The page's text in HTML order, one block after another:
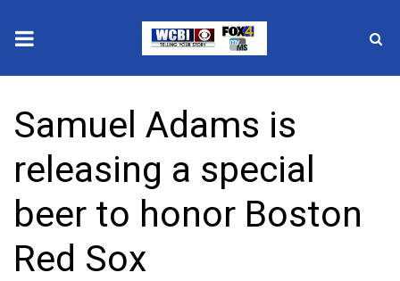
2025 Municipal Elections
Crime
Local News
National/World News
Samuel Adams is
releasing a special
beer to honor Boston
Red Sox